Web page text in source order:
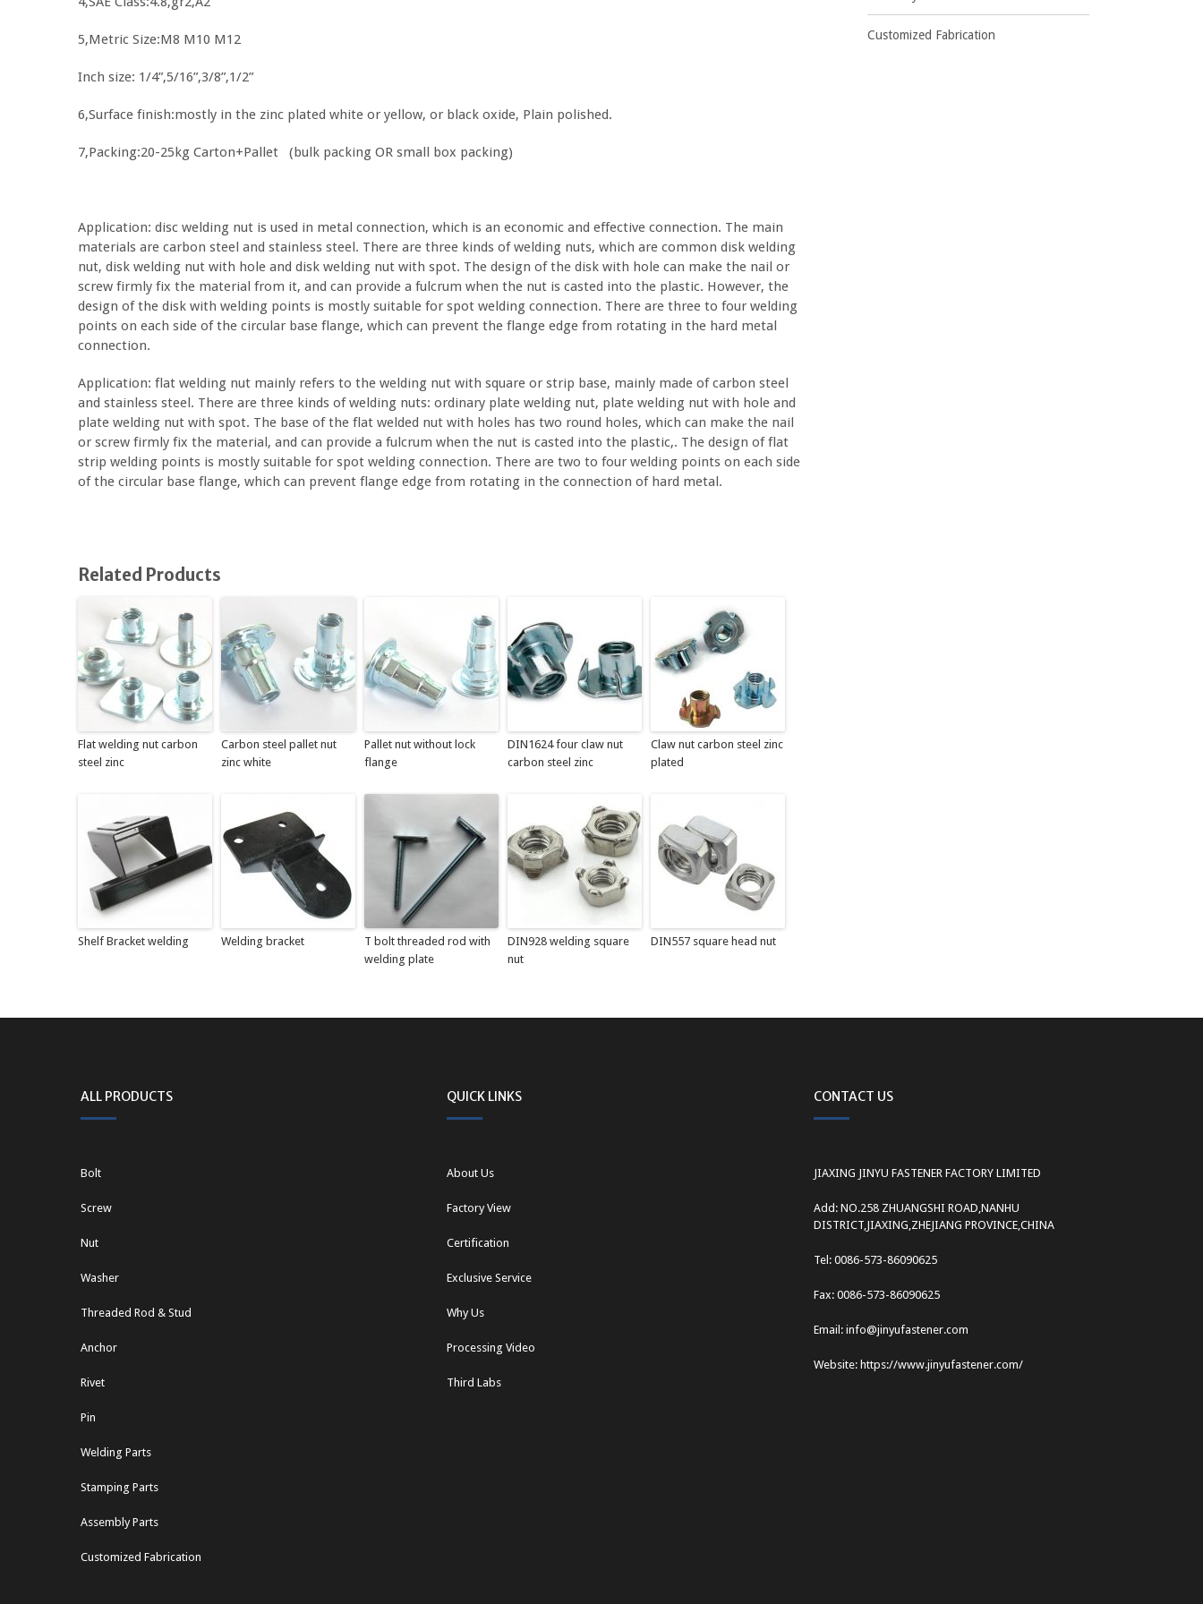
5,Metric Size:M8 M10 M12
Inch size: 1/4”,5/16”,3/8”,1/2”
6,Surface finish:mostly in the zinc plated white or yellow, or black oxide, Plain polished.
7,Packing:20-25kg Carton+Pallet (bulk packing OR small box packing)
Application: disc welding nut is used in metal connection, which is an economic and effective connection. The main
materials are carbon steel and stainless steel. There are three kinds of welding nuts, which are common disk welding
nut, disk welding nut with hole and disk welding nut with spot. The design of the disk with hole can make the nail or
screw firmly fix the material from it, and can provide a fulcrum when the nut is casted into the plastic. However, the
design of the disk with welding points is mostly suitable for spot welding connection. There are three to four welding
points on each side of the circular base flange, which can prevent the flange edge from rotating in the hard metal
connection.
Application: flat welding nut mainly refers to the welding nut with square or strip base, mainly made of carbon steel
and stainless steel. There are three kinds of welding nuts: ordinary plate welding nut, plate welding nut with hole and
plate welding nut with spot. The base of the flat welded nut with holes has two round holes, which can make the nail
or screw firmly fix the material, and can provide a fulcrum when the nut is casted into the plastic,. The design of flat
strip welding points is mostly suitable for spot welding connection. There are two to four welding points on each side
of the circular base flange, which can prevent flange edge from rotating in the connection of hard metal.
Related Products
Flat welding nut carbon
steel zinc
Carbon steel pallet nut
zinc white
Pallet nut without lock
flange
DIN1624 four claw nut
carbon steel zinc
Claw nut carbon steel zinc
plated
Shelf Bracket welding Welding bracket
T bolt threaded rod with
welding plate
DIN928 welding square
nut
DIN557 square head nut
Customized Fabrication
ALL PRODUCTS
Bolt
Screw
Nut
Washer
Threaded Rod & Stud
Anchor
Rivet
Pin
Welding Parts
Stamping Parts
Assembly Parts
Customized Fabrication
QUICK LINKS
About Us
Factory View
Certification
Exclusive Service
Why Us
Processing Video
Third Labs
CONTACT US
JIAXING JINYU FASTENER FACTORY LIMITED
Add: NO.258 ZHUANGSHI ROAD,NANHU
DISTRICT,JIAXING,ZHEJIANG PROVINCE,CHINA
Tel: 0086-573-86090625
Fax: 0086-573-86090625
Email: info@jinyufastener.com
Website: https://www.jinyufastener.com/